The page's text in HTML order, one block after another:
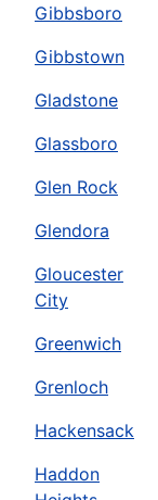
Gibbsboro
Gibbstown
Gladstone
Glassboro
Glen Rock
Glendora
Gloucester
City
Greenwich
Grenloch
Hackensack
Haddon